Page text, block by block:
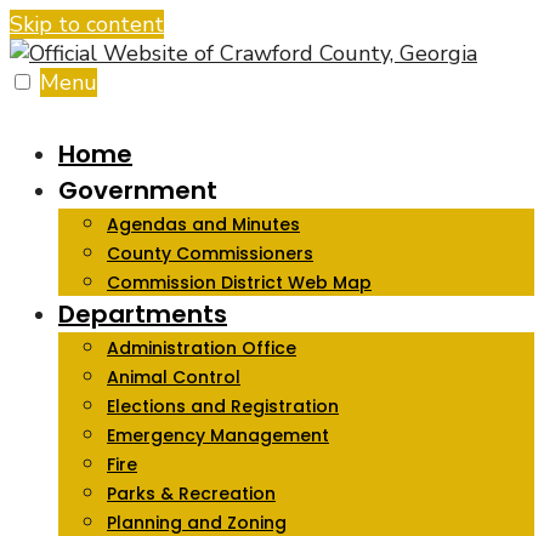
Skip to content
Menu
Home
Government
Agendas and Minutes
County Commissioners
Commission District Web Map
Departments
Administration Office
Animal Control
Elections and Registration
Emergency Management
Fire
Parks & Recreation
Planning and Zoning